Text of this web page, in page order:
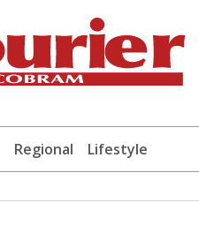
Regional Lifestyle